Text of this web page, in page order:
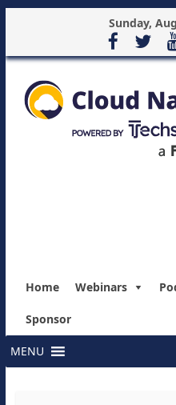
Sunday,
Home Webinars
Sponsor
MENU